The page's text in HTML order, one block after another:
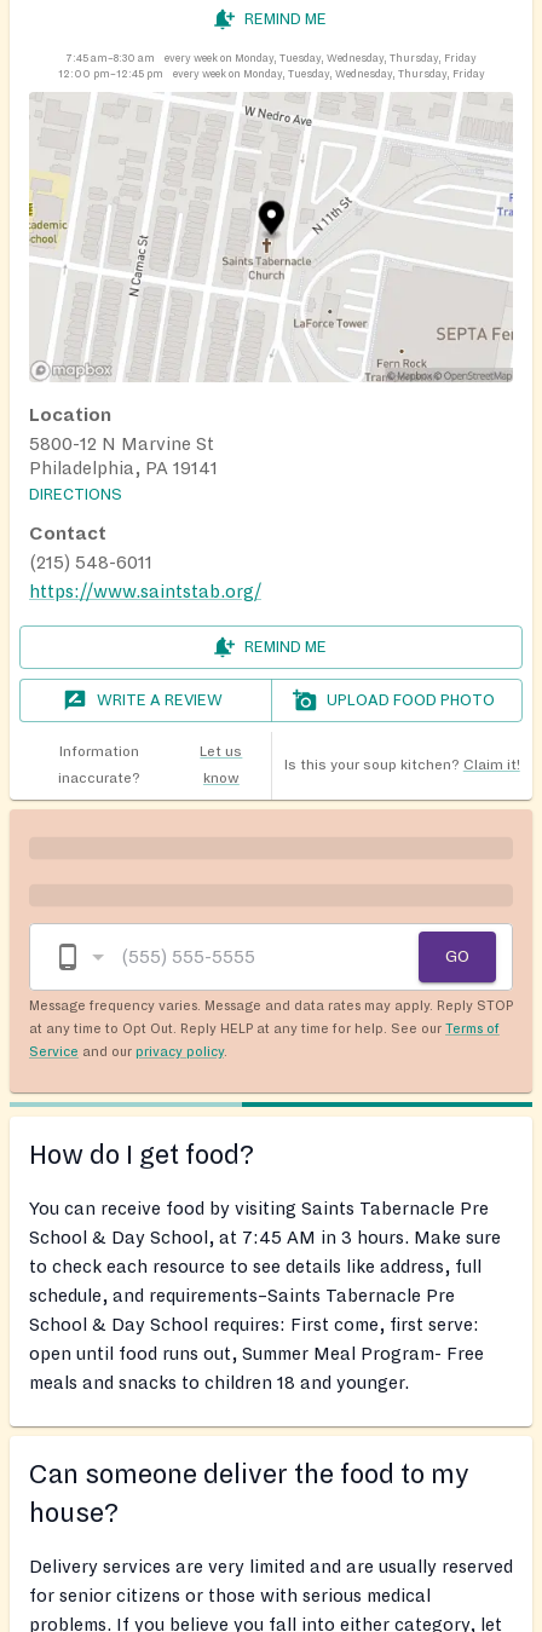
REMIND ME
7:45 am–8:30 am
every week on Monday, Tuesday, Wednesday, Thursday, Friday
12:00 pm–12:45 pm
every week on Monday, Tuesday, Wednesday, Thursday, Friday
Location
5800-12 N Marvine St
Philadelphia, PA 19141
DIRECTIONS
Contact
(215) 548-6011
https://www.saintstab.org/
REMIND ME
WRITE A REVIEW UPLOAD FOOD PHOTO
Information
inaccurate?
Let us
know
Is this your soup kitchen? Claim it!
GO
Message frequency varies. Message and data rates may apply. Reply STOP
at any time to Opt Out. Reply HELP at any time for help. See our Terms of
Service and our privacy policy.
How do I get food?
You can receive food by visiting Saints Tabernacle Pre
School & Day School, at 7:45 AM in 3 hours. Make sure
to check each resource to see details like address, full
schedule, and requirements–Saints Tabernacle Pre
School & Day School requires: First come, first serve:
open until food runs out, Summer Meal Program- Free
meals and snacks to children 18 and younger.
Can someone deliver the food to my
house?
Delivery services are very limited and are usually reserved
for senior citizens or those with serious medical
problems. If you believe you fall into either category, let